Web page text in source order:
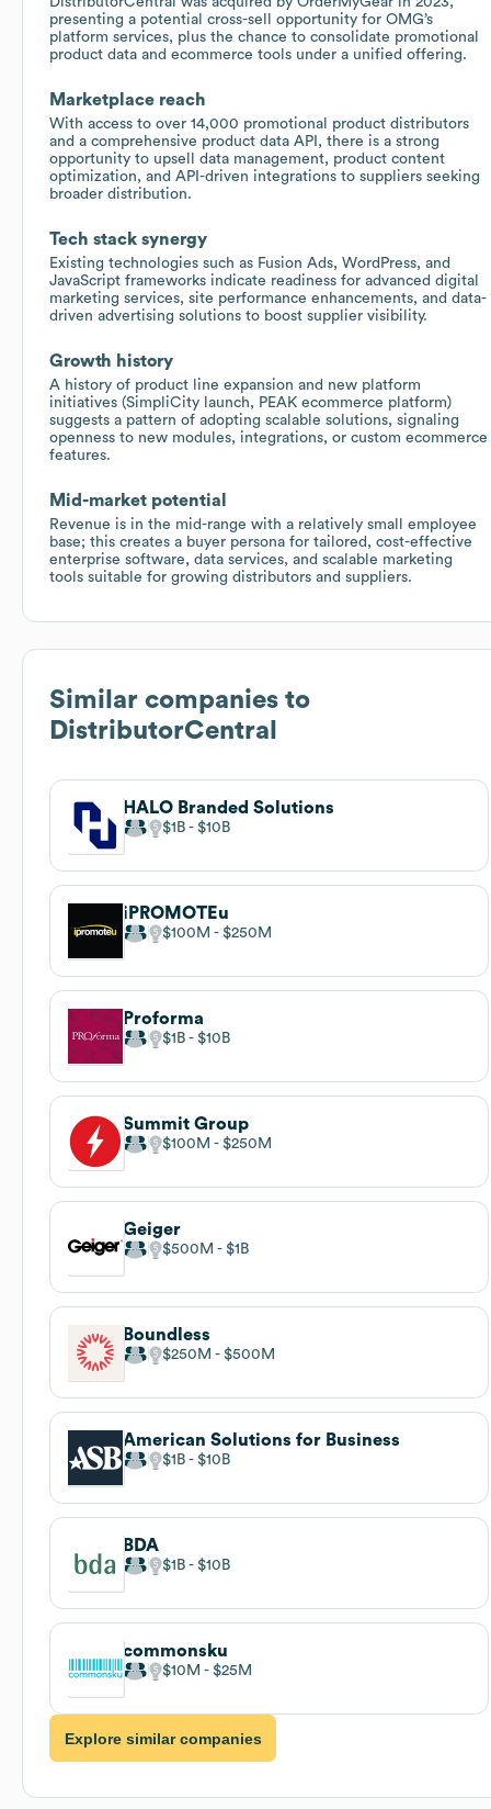
presenting a potential cross-sell opportunity for OMG’s
platform services, plus the chance to consolidate promotional
product data and ecommerce tools under a unified offering.
Marketplace reach
With access to over 14,000 promotional product distributors
and a comprehensive product data API, there is a strong
opportunity to upsell data management, product content
optimization, and API-driven integrations to suppliers seeking
broader distribution.
Tech stack synergy
Existing technologies such as Fusion Ads, WordPress, and
JavaScript frameworks indicate readiness for advanced digital
marketing services, site performance enhancements, and data-
driven advertising solutions to boost supplier visibility.
Growth history
A history of product line expansion and new platform
initiatives (SimpliCity launch, PEAK ecommerce platform)
suggests a pattern of adopting scalable solutions, signaling
openness to new modules, integrations, or custom ecommerce
features.
Mid-market potential
Revenue is in the mid-range with a relatively small employee
base; this creates a buyer persona for tailored, cost-effective
enterprise software, data services, and scalable marketing
tools suitable for growing distributors and suppliers.
Similar companies to
DistributorCentral
HALO Branded Solutions
$1B $10B
iPROMOTEu
$100M $250M
Proforma
$1B $10B
Summit Group
$100M $250M
Geiger
$500M $1B
Boundless
$250M $500M
American Solutions for Business
$1B $10B
BDA
$1B $10B
commonsku
$10M $25M
Explore similar companies